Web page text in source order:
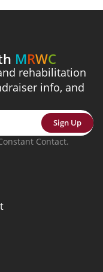
MRWC
rehabilitation
info, and
Sign Up
Contact.